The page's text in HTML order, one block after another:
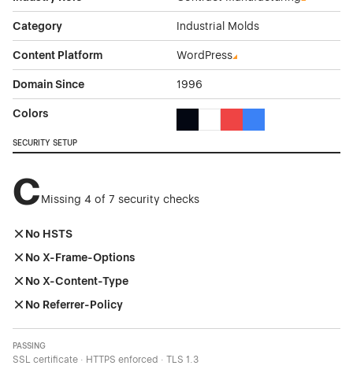
Category Industrial Molds
Content Platform WordPress
Domain Since 1996
Colors
SECURITY SETUP
CMissing 4 of 7 security checks
No HSTS
No X-Frame-Options
No X-Content-Type
No Referrer-Policy
PASSING
SSL certificate · HTTPS enforced · TLS 1.3